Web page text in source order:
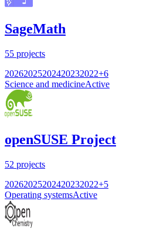
SageMath
55 projects
20262025202420232022+6
Science and medicineActive
openSUSE Project
52 projects
20262025202420232022+5
Operating systemsActive